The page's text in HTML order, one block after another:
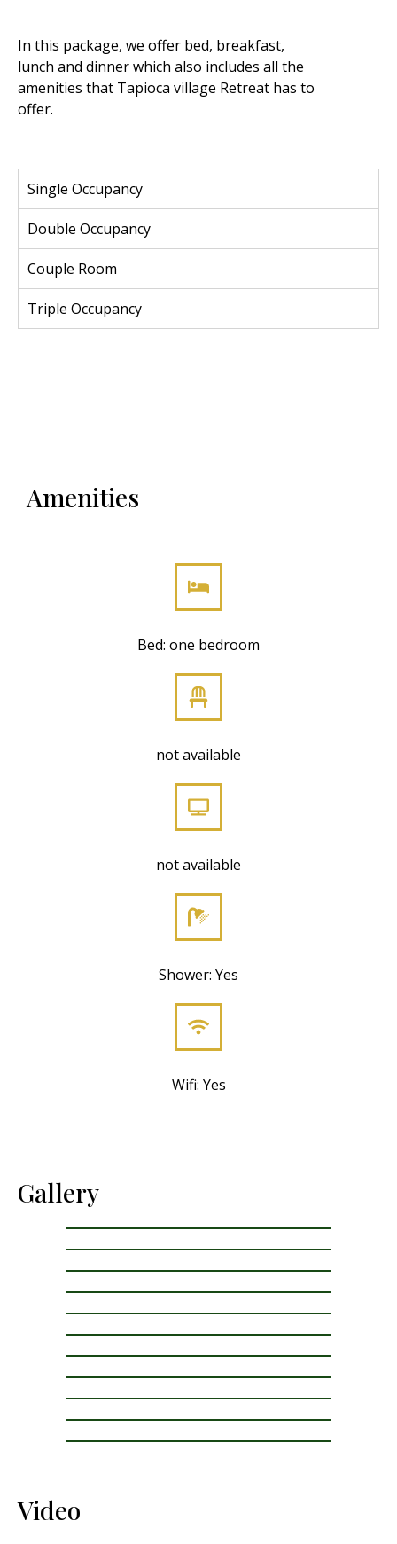
In this package, we offer bed, breakfast,
lunch and dinner which also includes all the
amenities that Tapioca village Retreat has to
offer.
Single Occupancy
Double Occupancy
Couple Room
Triple Occupancy
Amenities
Bed: one bedroom
not available
not available
Shower: Yes
Wifi: Yes
Gallery
Video